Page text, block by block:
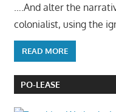
….And alter the
colonialist, using the
READ MORE
PO-LEASE